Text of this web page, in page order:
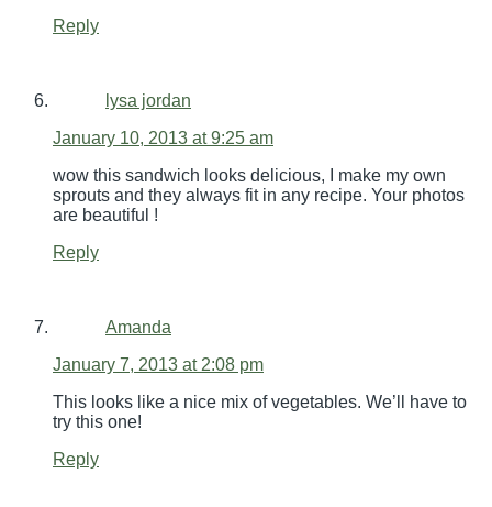
Reply
lysa jordan
January 10, 2013 at 9:25 am
wow this sandwich looks delicious, I make my own
sprouts and they always fit in any recipe. Your photos
are beautiful !
Reply
Amanda
January 7, 2013 at 2:08 pm
This looks like a nice mix of vegetables. We’ll have to
try this one!
Reply